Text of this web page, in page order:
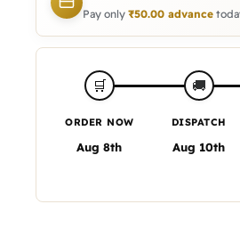
Pay only ₹50.00 advance
🛒
ORDER NOW
Aug 8th
🚚
DISPATCH
Aug 10th